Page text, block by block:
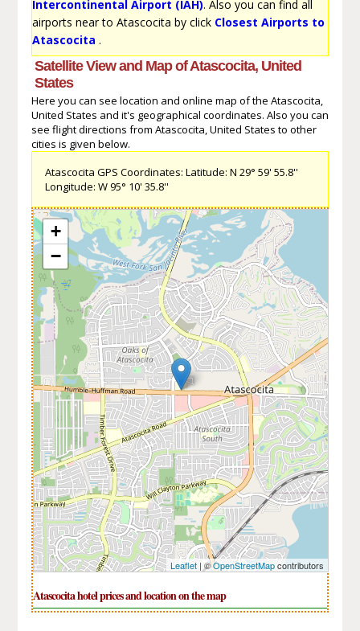
Intercontinental Airport (IAH). Also you can find all
airports near to Atascocita by click Closest Airports to
Atascocita .
Satellite View and Map of Atascocita, United
States
Here you can see location and online map of the Atascocita,
United States and it's geographical coordinates. Also you can
see flight directions from Atascocita, United States to other
cities is given below.
Atascocita GPS Coordinates: Latitude: N 29° 59' 55.8''
Longitude: W 95° 10' 35.8''
+
−
Leaflet| ©OpenStreetMapcontributors
Atascocita hotel prices and location on the map